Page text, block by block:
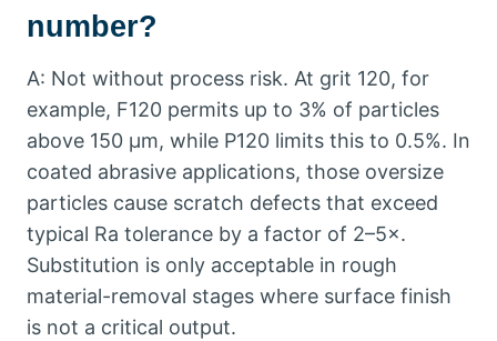
number?
A: Not without process risk. At grit 120, for
example, F120 permits up to 3% of particles
above 150 µm, while P120 limits this to 0.5%. In
coated abrasive applications, those oversize
particles cause scratch defects that exceed
typical Ra tolerance by a factor of 2–5×.
Substitution is only acceptable in rough
material-removal stages where surface finish
is not a critical output.